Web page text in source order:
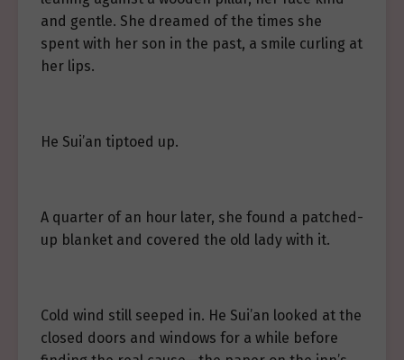
and gentle. She dreamed of the times she
spent with her son in the past, a smile curling at
her lips.
He Sui’an tiptoed up.
A quarter of an hour later, she found a patched-
up blanket and covered the old lady with it.
Cold wind still seeped in. He Sui’an looked at the
closed doors and windows for a while before